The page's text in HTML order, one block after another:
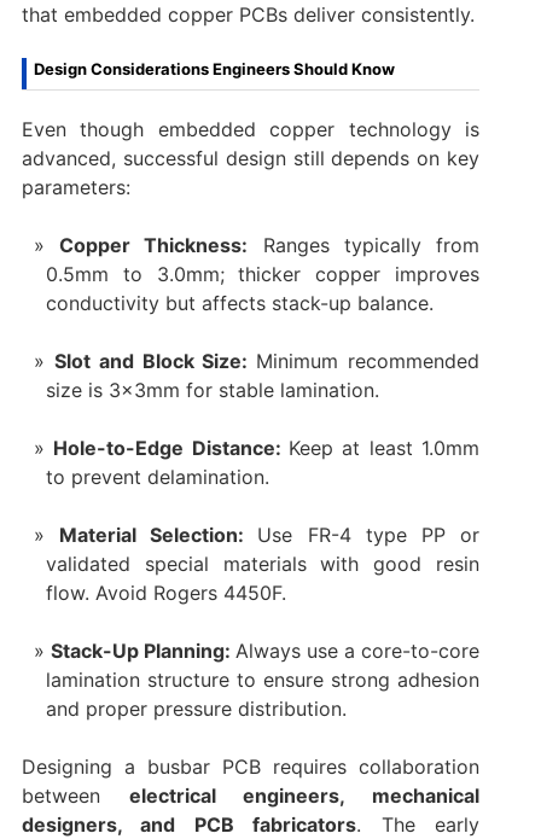
that embedded copper PCBs deliver consistently.
Design Considerations Engineers Should Know
Even though embedded copper technology is
advanced, successful design still depends on key
parameters:
Copper Thickness: Ranges typically from
0.5mm to 3.0mm; thicker copper improves
conductivity but affects stack-up balance.
Slot and Block Size: Minimum recommended
size is 3×3mm for stable lamination.
Hole-to-Edge Distance: Keep at least 1.0mm
to prevent delamination.
Material Selection: Use FR-4 type PP or
validated special materials with good resin
flow. Avoid Rogers 4450F.
Stack-Up Planning: Always use a core-to-core
lamination structure to ensure strong adhesion
and proper pressure distribution.
Designing a busbar PCB requires collaboration
between electrical engineers, mechanical
designers, and PCB fabricators. The early